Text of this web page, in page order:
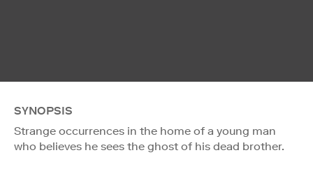
SYNOPSIS
Strange occurrences in the home of a young man
who believes he sees the ghost of his dead brother.